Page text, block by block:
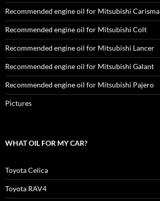
Recommended engine oil for Mitsubishi Carisma
Recommended engine oil for Mitsubishi Colt
Recommended engine oil for Mitsubishi Lancer
Recommended engine oil for Mitsubishi Galant
Recommended engine oil for Mitsubishi Pajero
Pictures
WHAT OIL FOR MY CAR?
Toyota Celica
Toyota RAV4